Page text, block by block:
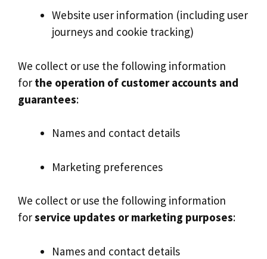
Website user information (including user
journeys and cookie tracking)
We collect or use the following information
for the operation of customer accounts and
guarantees:
Names and contact details
Marketing preferences
We collect or use the following information
forservice updates or marketing purposes:
Names and contact details